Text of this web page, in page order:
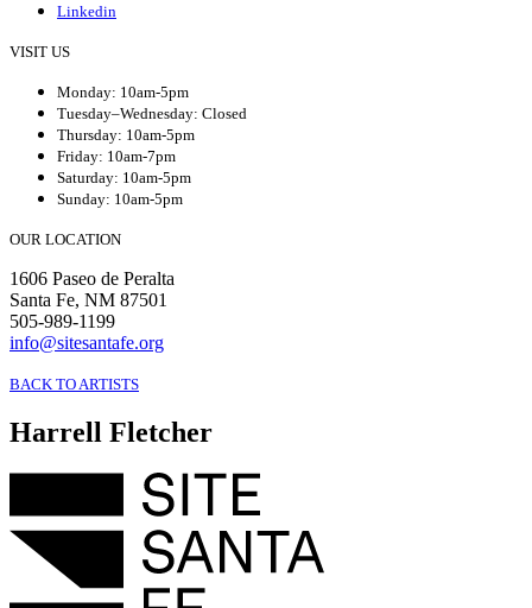
Linkedin
VISIT US
Monday: 10am-5pm
Tuesday–Wednesday: Closed
Thursday: 10am-5pm
Friday: 10am-7pm
Saturday: 10am-5pm
Sunday: 10am-5pm
OUR LOCATION
1606 Paseo de Peralta
Santa Fe, NM 87501
505-989-1199
info@sitesantafe.org
BACK TO ARTISTS
Harrell Fletcher